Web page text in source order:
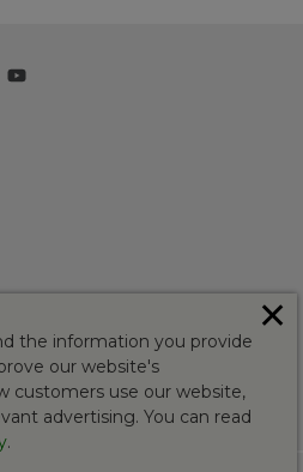
the information you provide
our website's
customers use our website,
advertising. You can read
.
✕